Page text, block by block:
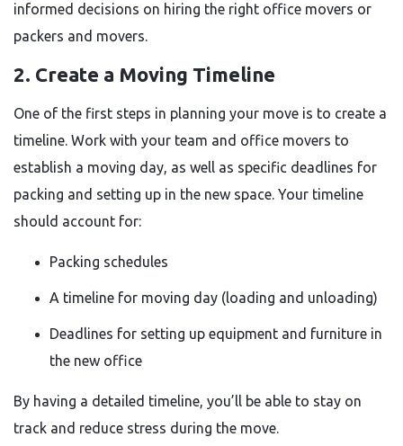
informed decisions on hiring the right office movers or
packers and movers.
2. Create a Moving Timeline
One of the first steps in planning your move is to create a
timeline. Work with your team and office movers to
establish a moving day, as well as specific deadlines for
packing and setting up in the new space. Your timeline
should account for:
Packing schedules
A timeline for moving day (loading and unloading)
Deadlines for setting up equipment and furniture in
the new office
By having a detailed timeline, you’ll be able to stay on
track and reduce stress during the move.